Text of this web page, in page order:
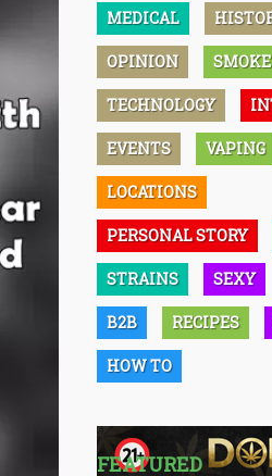
MEDICAL
OPINION SMOKE
TECHNOLOGY
EVENTS VAPING
LOCATIONS
PERSONAL STORY
STRAINS SEXY
B2B RECIPES
HOW TO
FEATURED